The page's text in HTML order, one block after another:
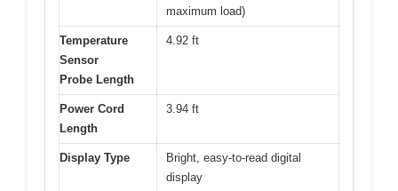
maximum load)
Temperature
Sensor
Probe Length
4.92 ft
Power Cord
Length
3.94 ft
Display Type
Bright, easy-to-read digital
display